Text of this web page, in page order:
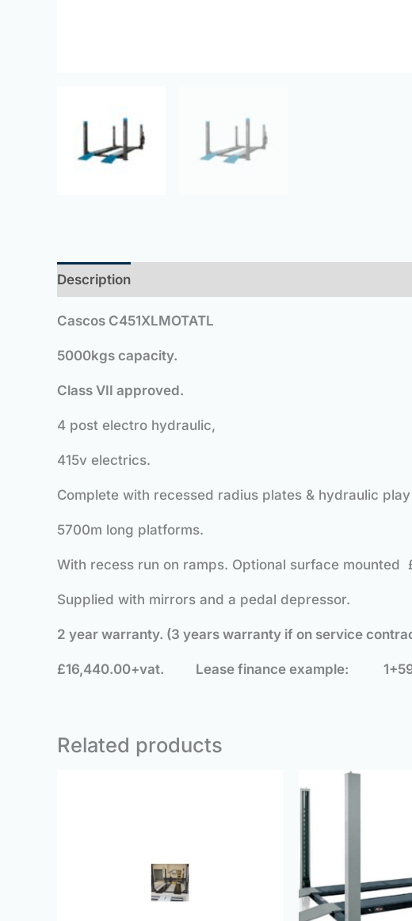
Description
Cascos C451XLMOTATL
5000kgs capacity.
Class VII approved.
4 post electro hydraulic,
415v electrics.
Complete with recessed radius plates & hydraulic
5700m long platforms.
With recess run on ramps. Optional surface mounted
Supplied with mirrors and a pedal depressor.
2 year warranty. (3 years warranty if on service
£16,440.00+vat. Lease finance example: 1+59
Related products